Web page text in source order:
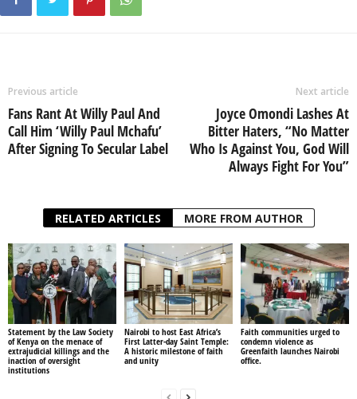
Previous article
Fans Rant At Willy Paul And
Call Him ‘Willy Paul Mchafu’
After Signing To Secular Label
Next article
Joyce Omondi Lashes At
Bitter Haters, “No Matter
Who Is Against You, God Will
Always Fight For You”
RELATED ARTICLES MORE FROM AUTHOR
Statement by the Law Society
of Kenya on the menace of
extrajudicial killings and the
inaction of oversight
institutions
Nairobi to host East Africa’s
First Latter-day Saint Temple:
A historic milestone of faith
and unity
Faith communities urged to
condemn violence as
Greenfaith launches Nairobi
office.